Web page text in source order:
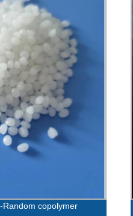
Random copolymer